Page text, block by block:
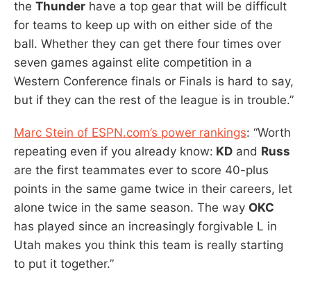
the Thunder have a top gear that will be difficult
for teams to keep up with on either side of the
ball. Whether they can get there four times over
seven games against elite competition in a
Western Conference finals or Finals is hard to say,
but if they can the rest of the league is in trouble.”
Marc Stein of ESPN.com’s power rankings: “Worth
repeating even if you already know: KD and Russ
are the first teammates ever to score 40-plus
points in the same game twice in their careers, let
alone twice in the same season. The way OKC
has played since an increasingly forgivable L in
Utah makes you think this team is really starting
to put it together.”